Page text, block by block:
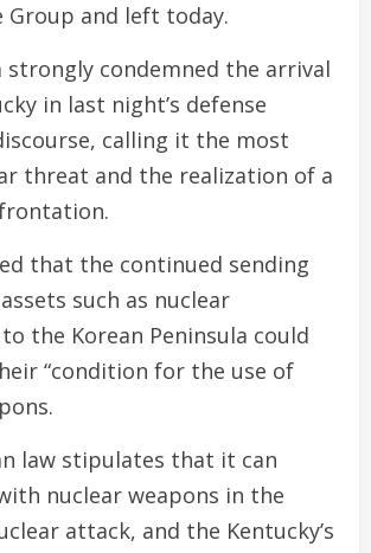
Group and left today.
strongly condemned the arrival
in last night’s defense
calling it the most
threat and the realization of a
that the continued sending
such as nuclear
the Korean Peninsula could
“condition for the use of
law stipulates that it can
nuclear weapons in the
attack, and the Kentucky’s